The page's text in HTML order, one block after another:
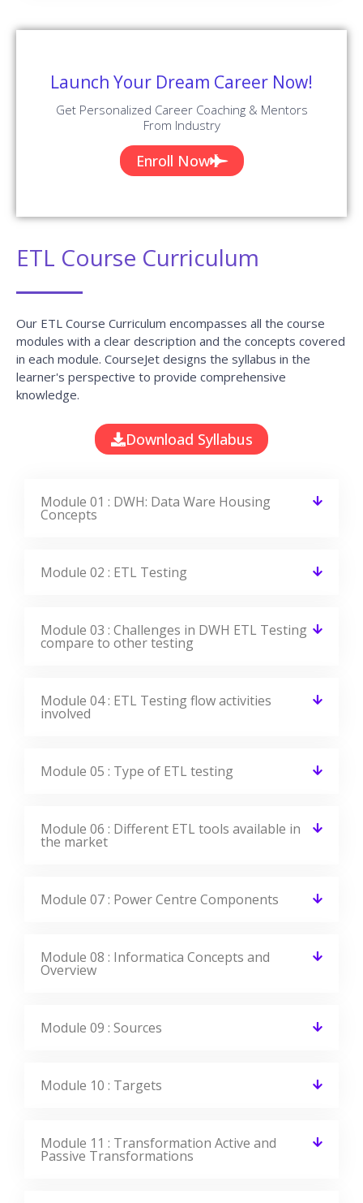
Launch Your Dream Career Now!
Get Personalized Career Coaching & Mentors
From Industry
Enroll Now
ETL Course Curriculum
Our ETL Course Curriculum encompasses all the course
modules with a clear description and the concepts covered
in each module. CourseJet designs the syllabus in the
learner's perspective to provide comprehensive
knowledge.
Download Syllabus
Module 01 : DWH: Data Ware Housing
Concepts
Module 02 : ETL Testing
Module 03 : Challenges in DWH ETL Testing
compare to other testing
Module 04 : ETL Testing flow activities
involved
Module 05 : Type of ETL testing
Module 06 : Different ETL tools available in
the market
Module 07 : Power Centre Components
Module 08 : Informatica Concepts and
Overview
Module 09 : Sources
Module 10 : Targets
Module 11 : Transformation Active and
Passive Transformations